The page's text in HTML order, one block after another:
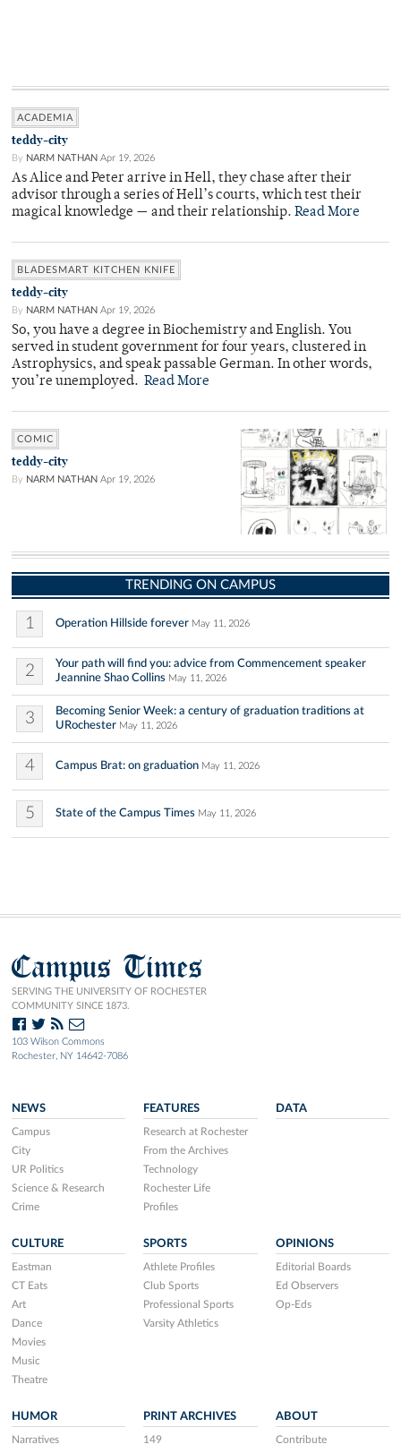
ACADEMIA
teddy-city
By NARM NATHAN Apr 19, 2026
As Alice and Peter arrive in Hell, they chase after their
advisor through a series of Hell’s courts, which test their
magical knowledge — and their relationship. Read More
BLADESMART KITCHEN KNIFE
teddy-city
By NARM NATHAN Apr 19, 2026
So, you have a degree in Biochemistry and English. You
served in student government for four years, clustered in
Astrophysics, and speak passable German. In other words,
you’re unemployed. Read More
COMIC
teddy-city
By NARM NATHAN Apr 19, 2026
TRENDING ON CAMPUS
1 Operation Hillside forever May 11, 2026
2
Your path will find you: advice from Commencement speaker
Jeannine Shao Collins May 11, 2026
3
Becoming Senior Week: a century of graduation traditions at
URochester May 11, 2026
4 Campus Brat: on graduation May 11, 2026
5 State of the Campus Times May 11, 2026
Campus Times
SERVING THE UNIVERSITY OF ROCHESTER
COMMUNITY SINCE 1873.
103 Wilson Commons
Rochester, NY 14642-7086
NEWS
Campus
City
UR Politics
Science & Research
Crime
FEATURES
Research at Rochester
From the Archives
Technology
Rochester Life
Profiles
DATA
CULTURE
Eastman
CT Eats
Art
Dance
Movies
Music
Theatre
SPORTS
Athlete Profiles
Club Sports
Professional Sports
Varsity Athletics
OPINIONS
Editorial Boards
Ed Observers
Op-Eds
HUMOR
Narratives
PRINT ARCHIVES
149
ABOUT
Contribute